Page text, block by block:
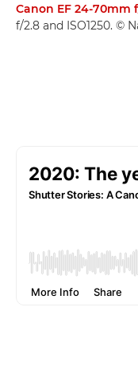
Canon EF 24-70mm
f/2.8 and ISO1250. ©